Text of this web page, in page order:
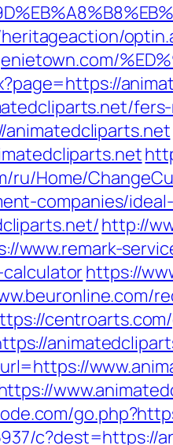
ru/Home/
companies/
http://
www.remark-
https://
c?dest=https://